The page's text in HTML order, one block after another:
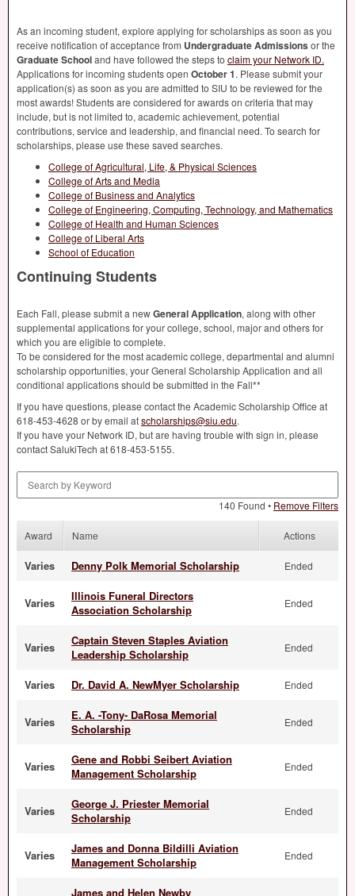
As an incoming student, explore applying for scholarships as soon as you
receive notification of acceptance from Undergraduate Admissions or the
Graduate Schooland have followed the steps to claim your Network ID.
Applications for incoming students open October 1. Please submit your
application(s) as soon as you are admitted to SIU to be reviewed for the
most awards! Students are considered for awards on criteria that may
include, but is not limited to, academic achievement, potential
contributions, service and leadership, and financial need. To search for
scholarships, please use these saved searches.
College of Agricultural, Life, & Physical Sciences
College of Arts and Media
College of Business and Analytics
College of Engineering, Computing, Technology, and Mathematics
College of Health and Human Sciences
College of Liberal Arts
School of Education
Continuing Students
Each Fall, please submit a newGeneral Application, along with other
supplemental applications for your college, school, major and others for
which you are eligible to complete.
To be considered for the most academic college, departmental and alumni
scholarship opportunities, your General Scholarship Application and all
conditional applications should be submitted in the Fall**
If you have questions, please contact the Academic Scholarship Office at
618-453-4628 or by email atscholarships@siu.edu.
If you have your Network ID, but are having trouble with sign in, please
contact SalukiTech at 618-453-5155.
140 Found • Remove Filters
Award Name Actions
Varies Denny Polk Memorial Scholarship Ended
Varies
Illinois Funeral Directors
Association Scholarship
Ended
Varies
Captain Steven Staples Aviation
Leadership Scholarship
Ended
Varies Dr. David A. NewMyer Scholarship Ended
Varies
E. A. -Tony- DaRosa Memorial
Scholarship
Ended
Varies
Gene and Robbi Seibert Aviation
Management Scholarship
Ended
Varies
George J. Priester Memorial
Scholarship
Ended
Varies
James and Donna Bildilli Aviation
Management Scholarship
Ended
James and Helen Newby